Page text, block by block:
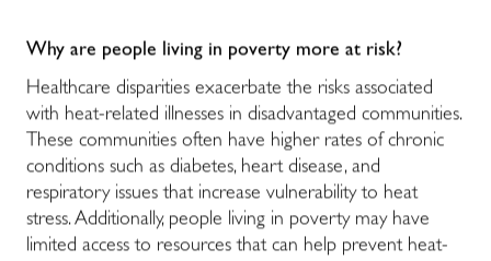
Why are people living in poverty more at risk?
Healthcare disparities exacerbate the risks associated
with heat-related illnesses in disadvantaged communities.
These communities often have higher rates of chronic
conditions such as diabetes, heart disease, and
respiratory issues that increase vulnerability to heat
stress. Additionally, people living in poverty may have
limited access to resources that can help prevent heat-